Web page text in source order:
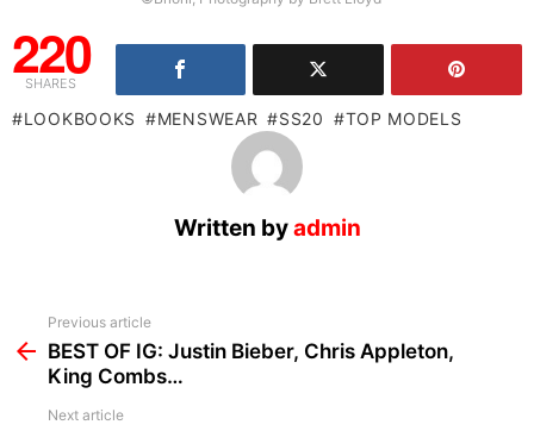
220
SHARES
LOOKBOOKS MENSWEAR SS20 TOP MODELS
Written byadmin
more
Previous article
BEST OF IG: Justin Bieber, Chris Appleton,
King Combs…
Next article